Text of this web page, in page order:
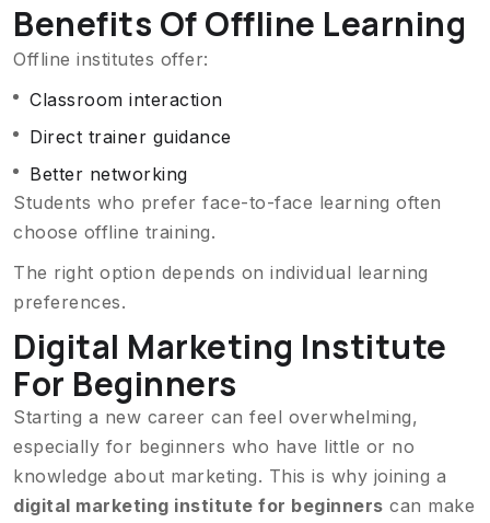
Benefits Of Offline Learning
Offline institutes offer:
Classroom interaction
Direct trainer guidance
Better networking
Students who prefer face-to-face learning often
choose offline training.
The right option depends on individual learning
preferences.
Digital Marketing Institute
For Beginners
Starting a new career can feel overwhelming,
especially for beginners who have little or no
knowledge about marketing. This is why joining a
digital marketing institute for beginners can make